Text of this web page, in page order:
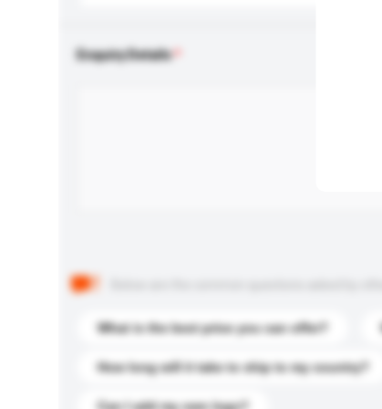
Enquiry Details
What is the best price you can offer?
How long will it take to ship to my country?